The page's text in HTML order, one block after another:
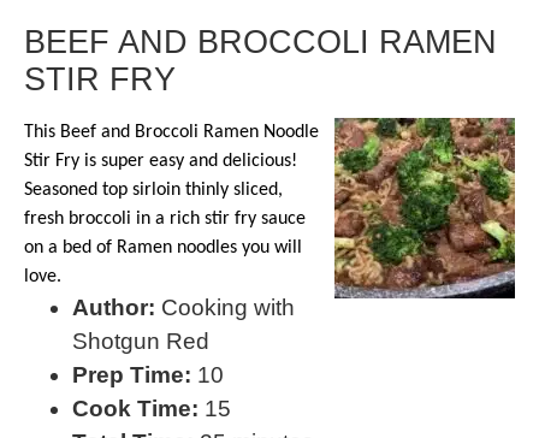
BEEF AND BROCCOLI RAMEN
STIR FRY
This Beef and Broccoli Ramen Noodle
Stir Fry is super easy and delicious!
Seasoned top sirloin thinly sliced,
fresh broccoli in a rich stir fry sauce
on a bed of Ramen noodles you will
love.
Author: Cooking with
Shotgun Red
Prep Time: 10
Cook Time: 15